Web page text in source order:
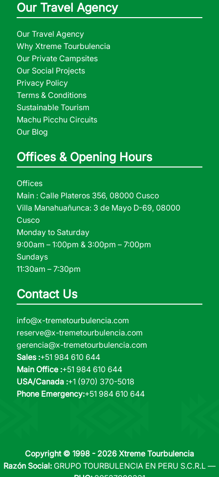
Our Travel Agency
Our Travel Agency
Why Xtreme Tourbulencia
Our Private Campsites
Our Social Projects
Privacy Policy
Terms & Conditions
Sustainable Tourism
Machu Picchu Circuits
Our Blog
Offices & Opening Hours
Offices
Main : Calle Plateros 356, 08000 Cusco
Villa Manahuañunca: 3 de Mayo D-69, 08000
Cusco
Monday to Saturday
9:00am – 1:00pm & 3:00pm – 7:00pm
Sundays
11:30am – 7:30pm
Contact Us
info@x-tremetourbulencia.com
reserve@x-tremetourbulencia.com
gerencia@x-tremetourbulencia.com
Sales :+51 984 610 644
Main Office :+51 984 610 644
USA/Canada :+1 (970) 370-5018
Phone Emergency:+51 984 610 644
Copyright © 1998 - 2026 Xtreme Tourbulencia
Razón Social: GRUPO TOURBULENCIA EN PERU S.C.R.L —